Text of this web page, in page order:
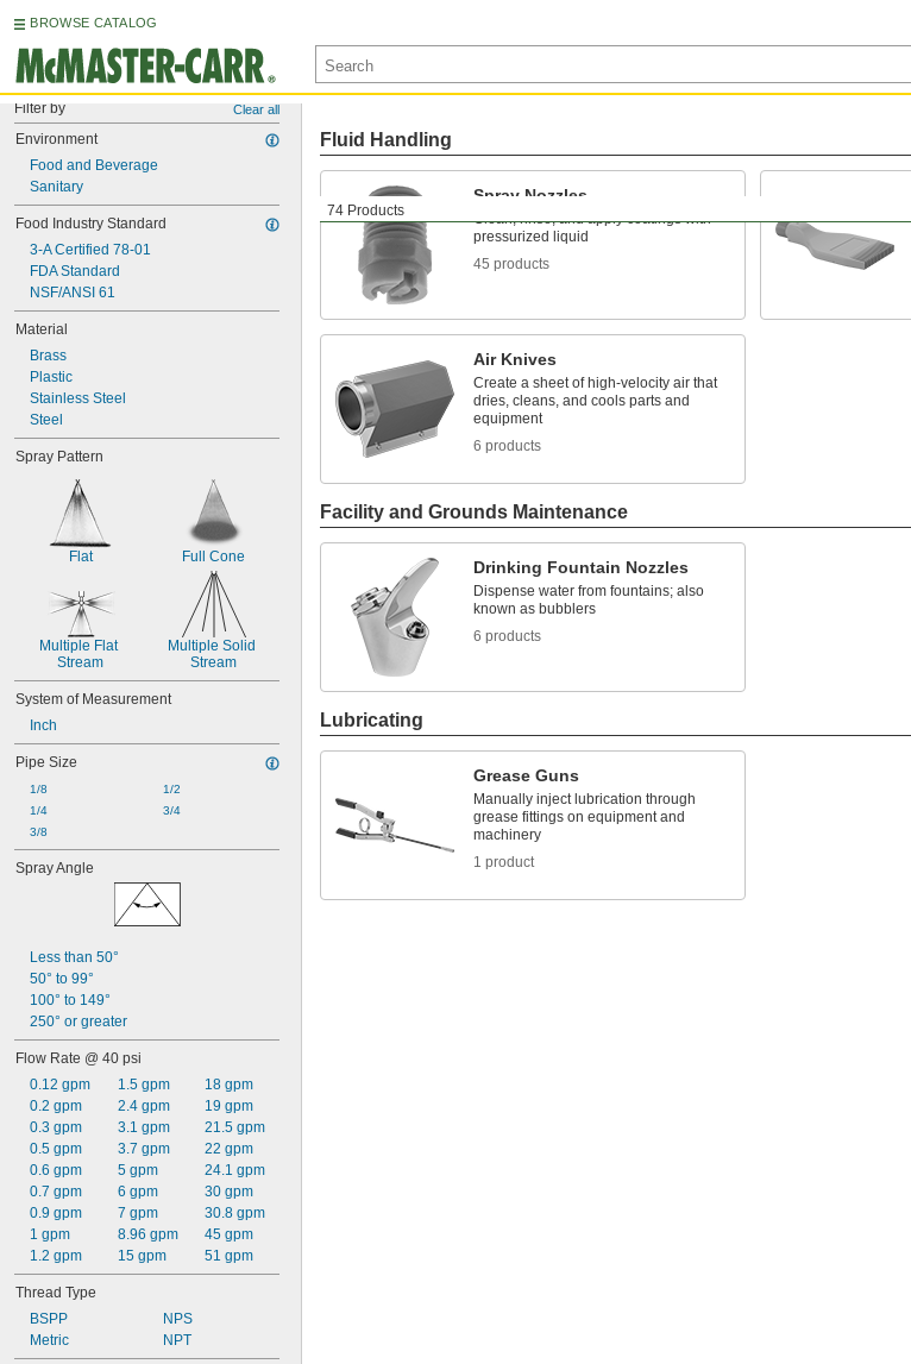
BROWSE CATALOG
Filter by Clear all
Environment
Food and Beverage
Sanitary
Food Industry Standard
3-A Certified 78-01
FDA Standard
NSF/ANSI 61
Material
Brass
Plastic
Stainless Steel
Steel
Spray Pattern
Flat Full Cone
Multiple Flat
Stream
Multiple Solid
Stream
System of Measurement
Inch
Pipe Size
1/8
1/4
3/8
1/2
3/4
Spray Angle
Less than 50°
50° to 99°
100° to 149°
250° or greater
Flow Rate @ 40 psi
0.12 gpm
0.2 gpm
0.3 gpm
0.5 gpm
0.6 gpm
0.7 gpm
0.9 gpm
1 gpm
1.2 gpm
1.5 gpm
2.4 gpm
3.1 gpm
3.7 gpm
5 gpm
6 gpm
7 gpm
8.96 gpm
15 gpm
18 gpm
19 gpm
21.5 gpm
22 gpm
24.1 gpm
30 gpm
30.8 gpm
45 gpm
51 gpm
Thread Type
BSPP
Metric
NPS
NPT
74 Products
Fluid Handling
Spray Nozzles
Clean, rinse, and apply coatings with
pressurized liquid
45 products
Air Knives
Create a sheet of high-velocity air that
dries, cleans, and cools parts and
equipment
6 products
Facility and Grounds Maintenance
Drinking Fountain Nozzles
Dispense water from fountains; also
known as bubblers
6 products
Lubricating
Grease Guns
Manually inject lubrication through
grease fittings on equipment and
machinery
1 product